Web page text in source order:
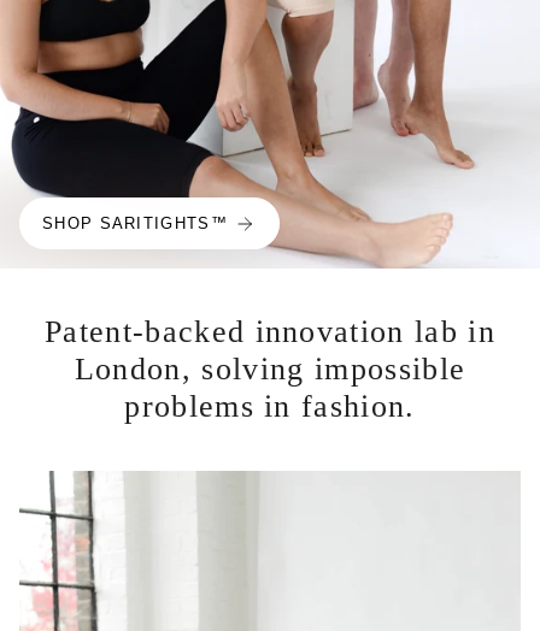
SHOP SARITIGHTS™
Patent-backed innovation lab in
London, solving impossible
problems in fashion.